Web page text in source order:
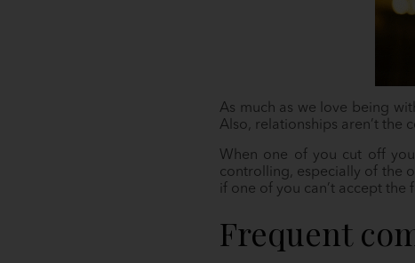
As much as we love being
Also, relationships aren’t the
When one of you cut off
controlling, especially of the
if one of you can’t accept
Frequent